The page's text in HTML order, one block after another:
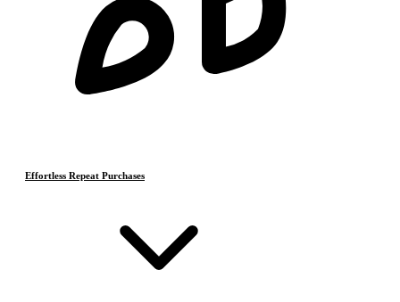
Effortless Repeat Purchases